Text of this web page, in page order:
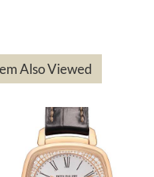
they
were packaged,
facilitated that with no
bank the following day.
I have purchased
Also Viewed